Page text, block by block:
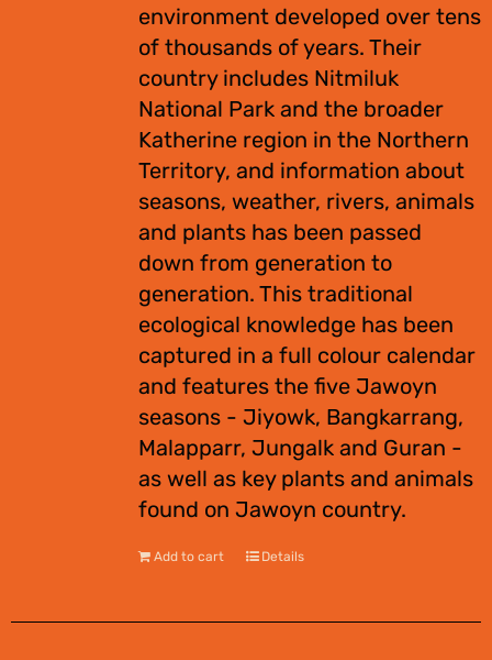
environment developed over tens
of thousands of years. Their
country includes Nitmiluk
National Park and the broader
Katherine region in the Northern
Territory, and information about
seasons, weather, rivers, animals
and plants has been passed
down from generation to
generation. This traditional
ecological knowledge has been
captured in a full colour calendar
and features the five Jawoyn
seasons - Jiyowk, Bangkarrang,
Malapparr, Jungalk and Guran -
as well as key plants and animals
found on Jawoyn country.
Add to cart Details